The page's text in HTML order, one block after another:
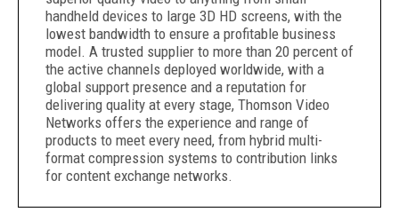
handheld devices to large 3D HD screens, with the
lowest bandwidth to ensure a profitable business
model. A trusted supplier to more than 20 percent of
the active channels deployed worldwide, with a
global support presence and a reputation for
delivering quality at every stage, Thomson Video
Networks offers the experience and range of
products to meet every need, from hybrid multi-
format compression systems to contribution links
for content exchange networks.